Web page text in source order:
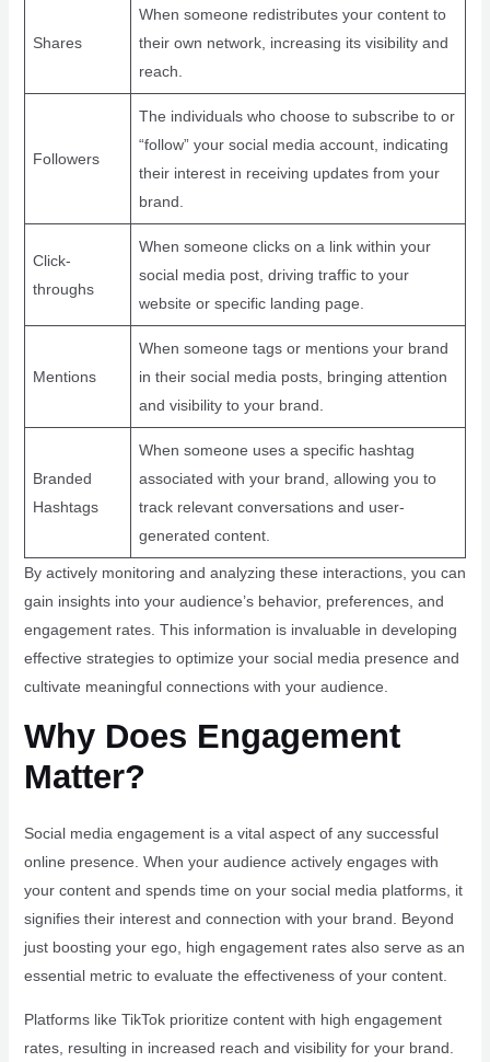
Shares
When someone redistributes your content to
their own network, increasing its visibility and
reach.
Followers
The individuals who choose to subscribe to or
“follow” your social media account, indicating
their interest in receiving updates from your
brand.
Click-
throughs
When someone clicks on a link within your
social media post, driving traffic to your
website or specific landing page.
Mentions
When someone tags or mentions your brand
in their social media posts, bringing attention
and visibility to your brand.
Branded
Hashtags
When someone uses a specific hashtag
associated with your brand, allowing you to
track relevant conversations and user-
generated content.
By actively monitoring and analyzing these interactions, you can
gain insights into your audience’s behavior, preferences, and
engagement rates. This information is invaluable in developing
effective strategies to optimize your social media presence and
cultivate meaningful connections with your audience.
Why Does Engagement
Matter?
Social media engagement is a vital aspect of any successful
online presence. When your audience actively engages with
your content and spends time on your social media platforms, it
signifies their interest and connection with your brand. Beyond
just boosting your ego, high engagement rates also serve as an
essential metric to evaluate the effectiveness of your content.
Platforms like TikTok prioritize content with high engagement
rates, resulting in increased reach and visibility for your brand.